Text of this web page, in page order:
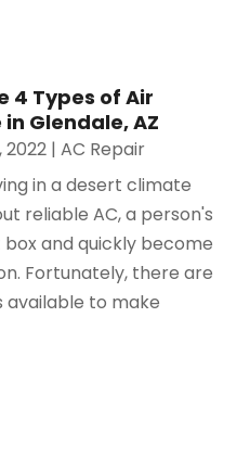
4 Types of Air
Glendale, AZ
2022 |AC Repair
in a desert climate
reliable AC, a person's
and quickly become
Fortunately, there are
to make